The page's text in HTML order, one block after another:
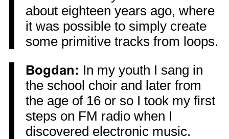
about eighteen years ago, where
it was possible to simply create
some primitive tracks from loops.
Bogdan: In my youth I sang in
the school choir and later from
the age of 16 or so I took my first
steps on FM radio when I
discovered electronic music.